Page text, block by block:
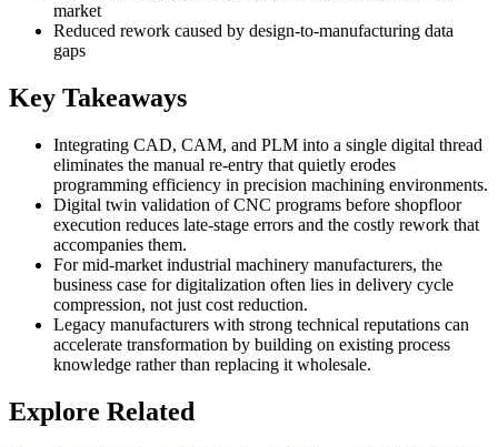
market
Reduced rework caused by design-to-manufacturing data
gaps
Key Takeaways
Integrating CAD, CAM, and PLM into a single digital thread
eliminates the manual re-entry that quietly erodes
programming efficiency in precision machining environments.
Digital twin validation of CNC programs before shopfloor
execution reduces late-stage errors and the costly rework that
accompanies them.
For mid-market industrial machinery manufacturers, the
business case for digitalization often lies in delivery cycle
compression, not just cost reduction.
Legacy manufacturers with strong technical reputations can
accelerate transformation by building on existing process
knowledge rather than replacing it wholesale.
Explore Related